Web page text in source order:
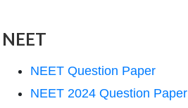
NEET
NEET Question Paper
NEET 2024 Question Paper